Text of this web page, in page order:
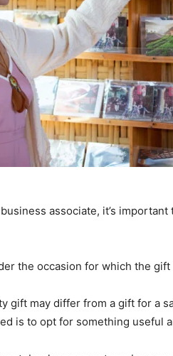
associate, it’s
the occasion for which the
gift may differ from a gift for a
is to opt for something useful